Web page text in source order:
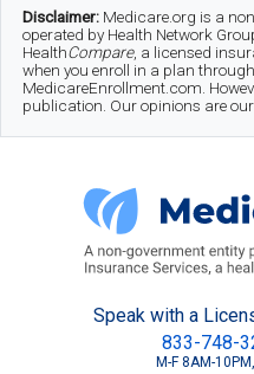
Skip
main
Skip
secondary
Skip
footer
Disclaimer: Medicare.org is a
operated by Health Network
HealthCompare, a licensed
when you enroll in a plan
MedicareEnrollment.com.
publication. Our opinions are our
Speak with a
833-748-
M-F 8AM-